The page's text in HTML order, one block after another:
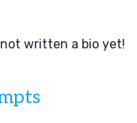
written a bio yet!